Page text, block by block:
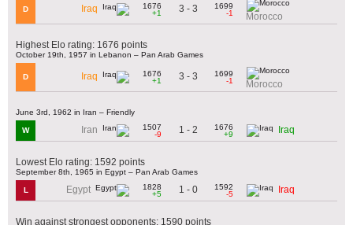
D Iraq
1676
+1
3 - 3
1699
-1
Morocco
Highest Elo rating: 1676 points
October 19th, 1957 in Lebanon – Pan Arab Games
D Iraq
1676
+1
3 - 3
1699
-1
Morocco
June 3rd, 1962 in Iran – Friendly
W Iran
1507
-9
1 - 2
1676
+9
Iraq
Lowest Elo rating: 1592 points
September 8th, 1965 in Egypt – Pan Arab Games
L Egypt
1828
+5
1 - 0
1592
-5
Iraq
Win against strongest opponents: 1590 points